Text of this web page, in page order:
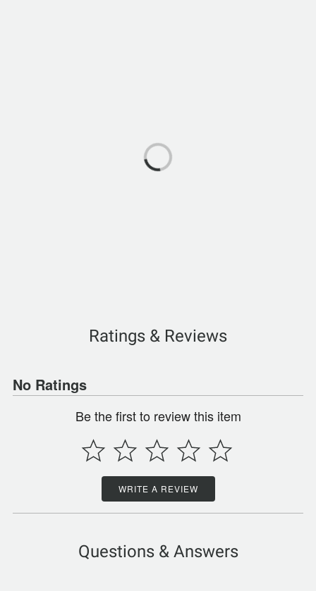
Ratings & Reviews
No Ratings
Be the first to review this item
WRITE A REVIEW
Questions & Answers